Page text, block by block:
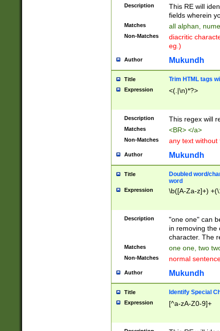
Description
This RE will
fields wherein
Matches all alphan,
Non-Matches
diacritic
eg.)
Author Mukundh
Title Trim HTML tags
Expression <(.|\n)*?>
Description This regex will
Matches <BR> </a>
Non-Matches any text without
Author Mukundh
Title
Doubled word/
word
Expression \b([A-Za-z]+)
Description
"one one" can
in removing the
character. The
Matches one one, two
Non-Matches normal
Author Mukundh
Title Identify Special
Expression [^a-zA-Z0-9]+